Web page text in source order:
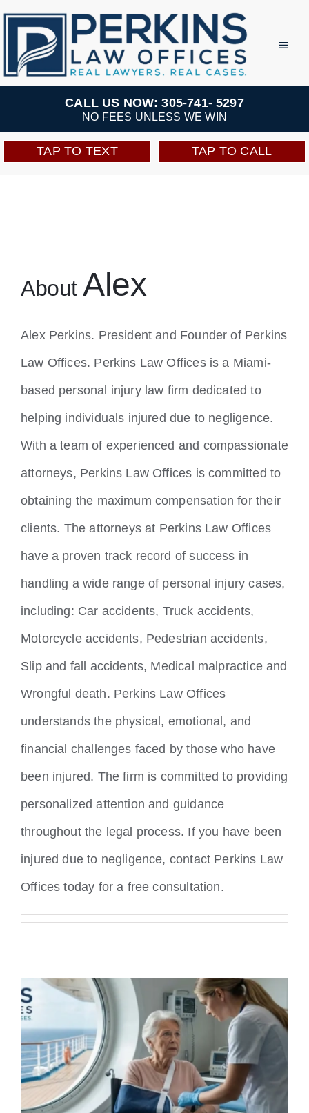
Skip
content
Practice Areas
Team
CALL US NOW: 305-741- 5297
NO FEES UNLESS WE WIN
TAP TO TEXT TAP TO CALL
AboutAlex
Alex Perkins. President and Founder of Perkins
Law Offices. Perkins Law Offices is a Miami-
based personal injury law firm dedicated to
helping individuals injured due to negligence.
With a team of experienced and compassionate
attorneys, Perkins Law Offices is committed to
obtaining the maximum compensation for their
clients. The attorneys at Perkins Law Offices
have a proven track record of success in
handling a wide range of personal injury cases,
including: Car accidents, Truck accidents,
Motorcycle accidents, Pedestrian accidents,
Slip and fall accidents, Medical malpractice and
Wrongful death. Perkins Law Offices
understands the physical, emotional, and
financial challenges faced by those who have
been injured. The firm is committed to providing
personalized attention and guidance
throughout the legal process. If you have been
injured due to negligence, contact Perkins Law
Offices today for a free consultation.